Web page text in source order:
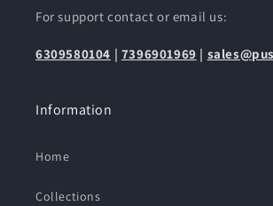
For support contact or email us:
6309580104 | 7396901969 |
Information
Home
Collections